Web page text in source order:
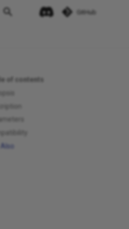
GitHub
of contents